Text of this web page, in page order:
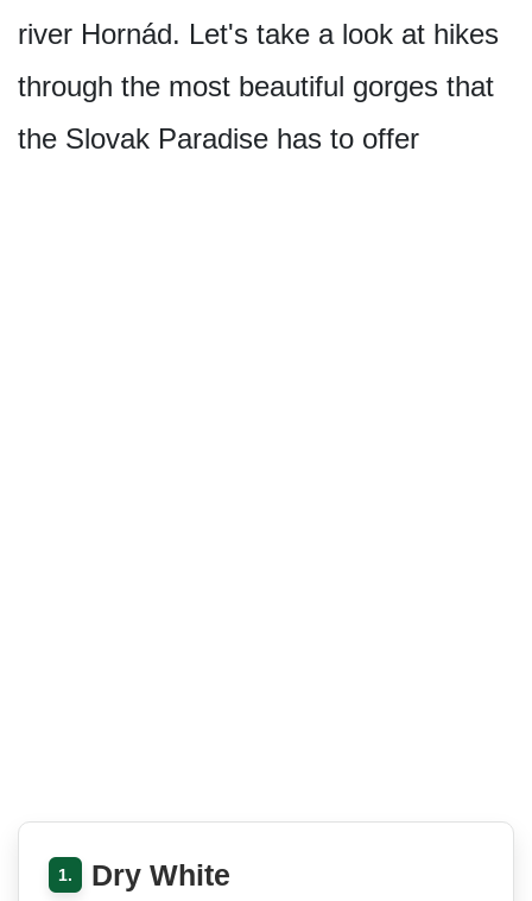
river Hornád. Let's take a look at hikes
through the most beautiful gorges that
the Slovak Paradise has to offer
1. Dry White